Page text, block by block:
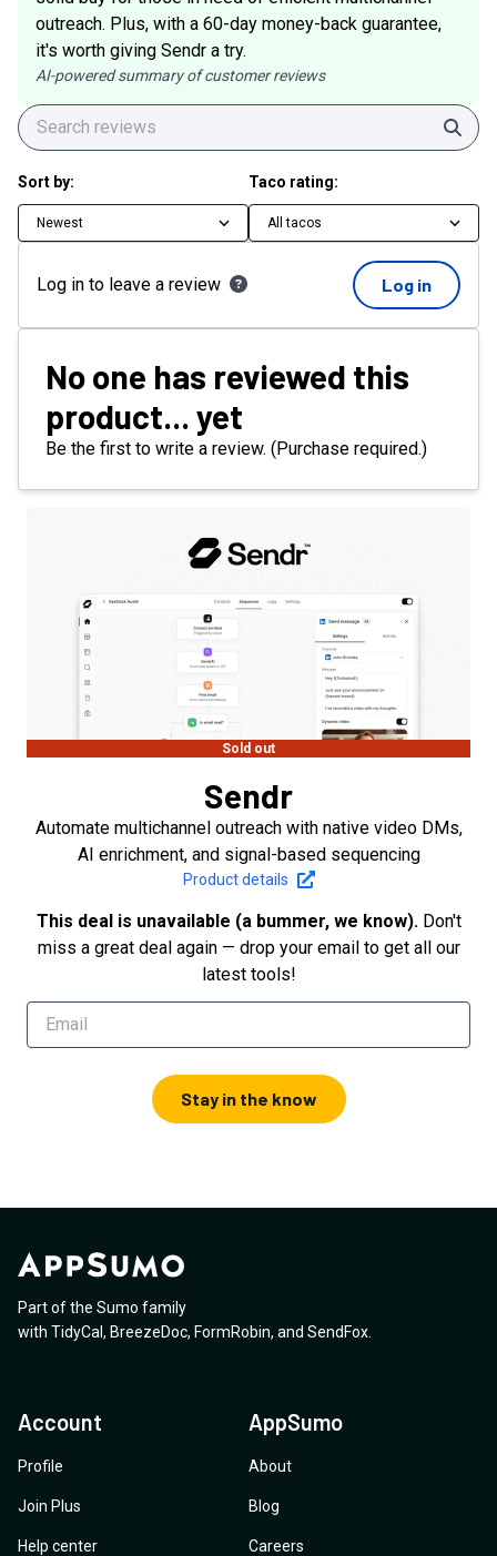
outreach. Plus, with a 60-day money-back guarantee,
it's worth giving Sendr a try.
AI-powered summary of customer reviews
Sort by:
Newest
Taco rating:
All tacos
Log in to leave a review Log in
No one has reviewed this
product... yet
Be the first to write a review. (Purchase required.)
Sold out
Sendr
Automate multichannel outreach with native video DMs,
AI enrichment, and signal-based sequencing
Product details
This deal is unavailable (a bummer, we know). Don't
miss a great deal again — drop your email to get all our
latest tools!
Stay in the know
Part of the Sumo family
with TidyCal , BreezeDoc, FormRobin, and SendFox
Account
Profile
Join Plus
Help center
AppSumo
About
Blog
Careers